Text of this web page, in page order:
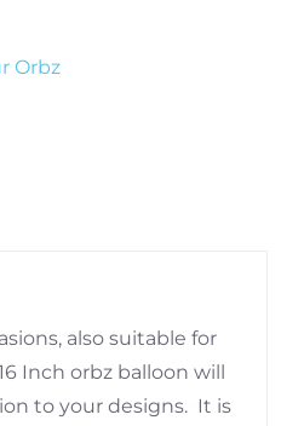
Orbz
also suitable for
Inch orbz balloon will
to your designs. It is